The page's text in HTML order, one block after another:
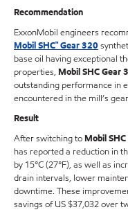
Recommendation
ExxonMobil engineers
Mobil SHC™ Gear 320
base oil having exceptional
properties,Mobil SHC Gear
outstanding performance in
encountered in the mill’s
Result
After switching toMobil
has reported a reduction in
by 15°C (27°F), as well as
drain intervals, lower
downtime. These
savings of US $37,032 over